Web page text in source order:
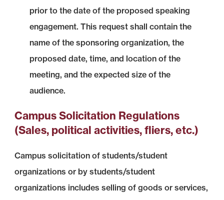
prior to the date of the proposed speaking
engagement. This request shall contain the
name of the sponsoring organization, the
proposed date, time, and location of the
meeting, and the expected size of the
audience.
Campus Solicitation Regulations
(Sales, political activities, fliers, etc.)
Campus solicitation of students/student
organizations or by students/student
organizations includes selling of goods or services,